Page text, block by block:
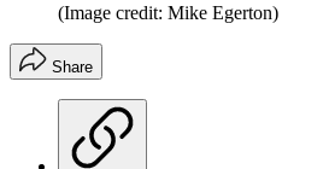
(Image credit: Mike Egerton)
Share